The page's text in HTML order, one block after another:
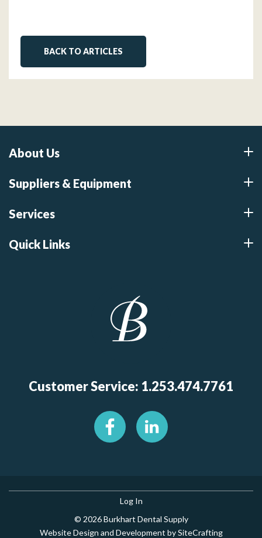
BACK TO ARTICLES
About Us
Suppliers & Equipment
Services
Quick Links
Customer Service: 1.253.474.7761
Log In
© 2026 Burkhart Dental Supply
Website Design and Development by SiteCrafting